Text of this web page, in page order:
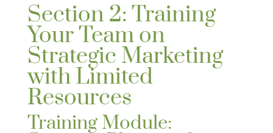
Section 2: Training
Your Team on
Strategic Marketing
with Limited
Resources
Training Module: